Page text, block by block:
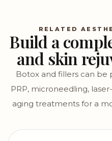
RELATED
Build a
and skin
Botox and fillers can be
PRP, microneedling,
aging treatments for a